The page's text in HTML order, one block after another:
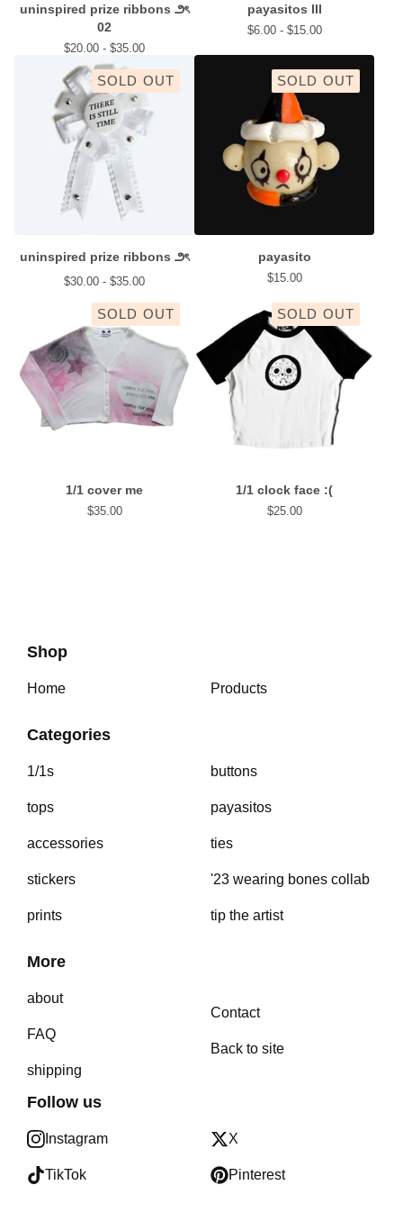
uninspired prize ribbons ౨ৎ
02
$20.00 - $35.00
payasitos III
$6.00 - $15.00
SOLD OUT
uninspired prize ribbons ౨ৎ
$30.00 - $35.00
SOLD OUT
payasito
$15.00
SOLD OUT
1/1 cover me
$35.00
SOLD OUT
1/1 clock face :(
$25.00
Shop
Home Products
Categories
1/1s
tops
accessories
stickers
prints
buttons
payasitos
ties
'23 wearing bones collab
tip the artist
More
about
FAQ
shipping
Contact
Back to site
Follow us
Instagram
TikTok
X
Pinterest